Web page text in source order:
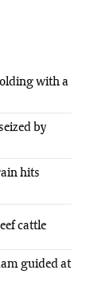
with a
by
hits
cattle
guided at